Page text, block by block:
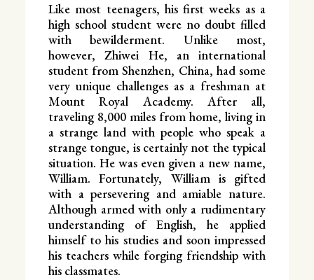
Like most teenagers, his first weeks as a
high school student were no doubt filled
with bewilderment. Unlike most,
however, Zhiwei He, an international
student from Shenzhen, China, had some
very unique challenges as a freshman at
Mount Royal Academy. After all,
traveling 8,000 miles from home, living in
a strange land with people who speak a
strange tongue, is certainly not the typical
situation. He was even given a new name,
William. Fortunately, William is gifted
with a persevering and amiable nature.
Although armed with only a rudimentary
understanding of English, he applied
himself to his studies and soon impressed
his teachers while forging friendship with
his classmates.